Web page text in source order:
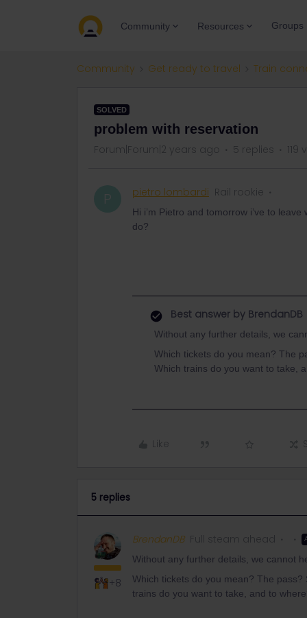
Community Resources Groups
Community Get ready to travel Train
SOLVED
problem with reservation
Forum|Forum|2 years ago 5 replies 119
P pietro lombardi Rail rookie
Hi i’m Pietro and tomorrow i’ve to
do?
Best answer by BrendanDB
Without any further details, we
Which tickets do you mean? The
Which trains do you want to take,
Like
5 replies
+8
BrendanDB Full steam ahead
Without any further details, we cannot
Which tickets do you mean? The
trains do you want to take, and to